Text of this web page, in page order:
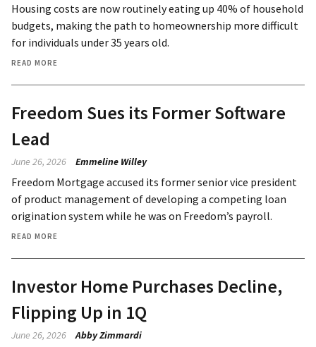
Housing costs are now routinely eating up 40% of household
budgets, making the path to homeownership more difficult
for individuals under 35 years old.
READ MORE
Freedom Sues its Former Software
Lead
June 26, 2026 Emmeline Willey
Freedom Mortgage accused its former senior vice president
of product management of developing a competing loan
origination system while he was on Freedom’s payroll.
READ MORE
Investor Home Purchases Decline,
Flipping Up in 1Q
June 26, 2026 Abby Zimmardi